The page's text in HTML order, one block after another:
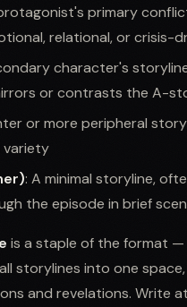
primary
relational, or crisis-
character's
or contrasts the A-
or more peripheral
variety
: A minimal storyline,
the episode in brief
is a staple of the format —
storylines into one space,
and revelations. Write